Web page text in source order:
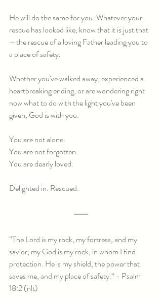
He will do the same for you. Whatever your
rescue has looked like, know that it is just that
—the rescue of a loving Father leading you to
a place of safety.
Whether you've walked away, experienced a
heartbreaking ending, or are wondering right
now what to do with the light you've been
given, God is with you.
You are not alone.
You are not forgotten.
You are dearly loved.
Delighted in. Rescued.
”The Lord is my rock, my fortress, and my
savior; my God is my rock, in whom I find
protection. He is my shield, the power that
saves me, and my place of safety.“ - Psalm
18:2 (nlt)